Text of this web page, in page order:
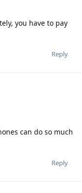
you have to pay
Reply
can do so much
Reply